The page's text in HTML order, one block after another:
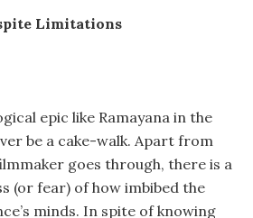
Limitations
epic like Ramayana in the
be a cake-walk. Apart from
goes through, there is a
(or fear) of how imbibed the
minds. In spite of knowing